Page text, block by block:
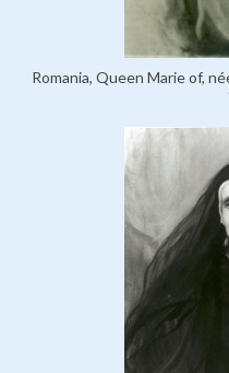
Romania, Queen Marie of,